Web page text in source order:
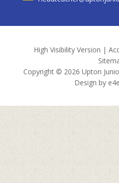
High Visibility Version |
Copyright © 2026 Upton
Design by